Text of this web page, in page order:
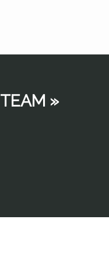
»